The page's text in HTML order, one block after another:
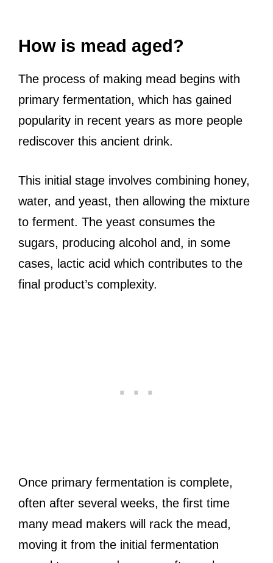
How is mead aged?
The process of making mead begins with
primary fermentation, which has gained
popularity in recent years as more people
rediscover this ancient drink.
This initial stage involves combining honey,
water, and yeast, then allowing the mixture
to ferment. The yeast consumes the
sugars, producing alcohol and, in some
cases, lactic acid which contributes to the
final product’s complexity.
Once primary fermentation is complete,
often after several weeks, the first time
many mead makers will rack the mead,
moving it from the initial fermentation